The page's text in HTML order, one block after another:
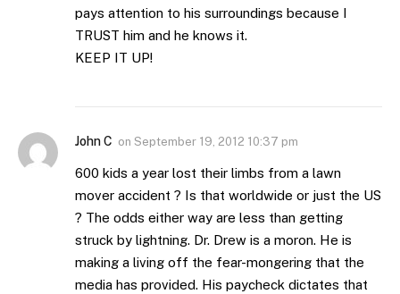
pays attention to his surroundings because I
TRUST him and he knows it.
KEEP IT UP!
John C on September 19, 2012 10:37 pm
600 kids a year lost their limbs from a lawn
mover accident ? Is that worldwide or just the US
? The odds either way are less than getting
struck by lightning. Dr. Drew is a moron. He is
making a living off the fear-mongering that the
media has provided. His paycheck dictates that